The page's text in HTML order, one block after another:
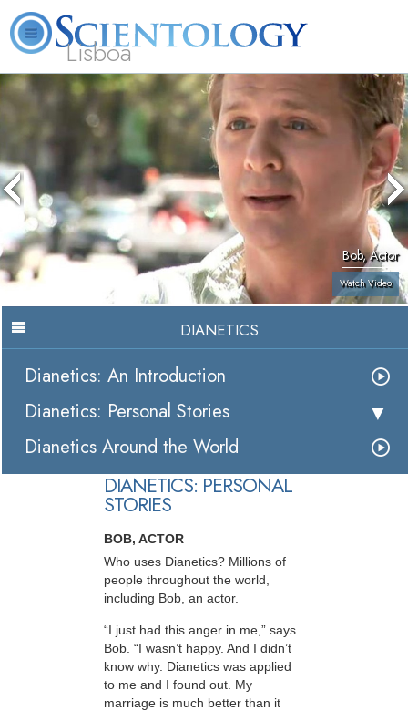
Lisboa
L. Ron Hubbard What is Scientology? Volunteer Ministers Books
Bob, Actor
Watch Video
DIANETICS
Dianetics: An Introduction
Dianetics: Personal Stories
Dianetics Around the World
DIANETICS: PERSONAL
STORIES
BOB, ACTOR
Who uses Dianetics? Millions of
people throughout the world,
including Bob, an actor.
“I just had this anger in me,” says
Bob. “I wasn’t happy. And I didn’t
know why. Dianetics was applied
to me and I found out. My
marriage is much better than it